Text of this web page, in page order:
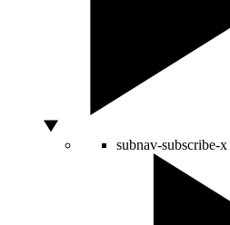
subnav-subscribe-x